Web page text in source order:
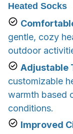
Heated Socks
gentle, cozy
outdoor
Adjustable
customizable
warmth based
conditions.
Improved